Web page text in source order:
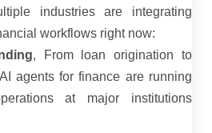
industries are integrating
workflows right now:
, From loan origination to
agents for finance are running
at major institutions